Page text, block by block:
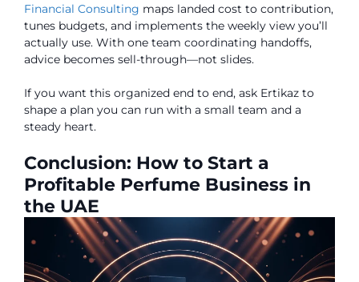
Financial Consulting maps landed cost to contribution,
tunes budgets, and implements the weekly view you’ll
actually use. With one team coordinating handoffs,
advice becomes sell-through—not slides.
If you want this organized end to end, ask Ertikaz to
shape a plan you can run with a small team and a
steady heart.
Conclusion: How to Start a
Profitable Perfume Business in
the UAE